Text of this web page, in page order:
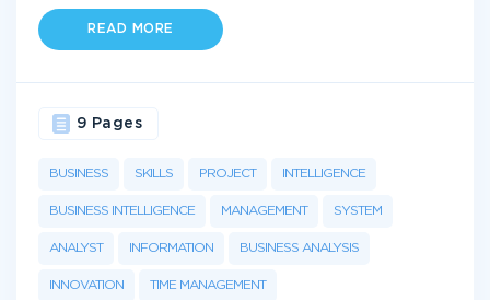
READ MORE
BUSINESS SKILLS PROJECT INTELLIGENCE
BUSINESS INTELLIGENCE MANAGEMENT SYSTEM
ANALYST INFORMATION BUSINESS ANALYSIS
INNOVATION TIME MANAGEMENT
9 Pages